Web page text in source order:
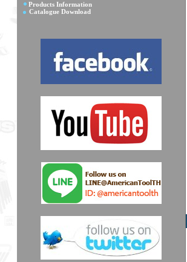
Products Information
Catalogue Download